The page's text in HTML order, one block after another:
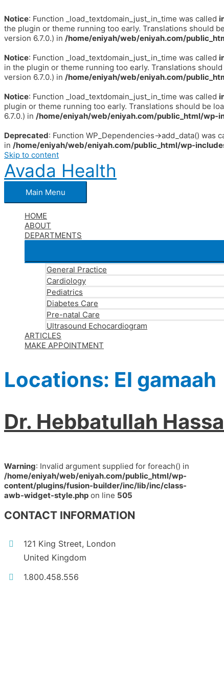
Notice: Function _load_textdomain_just_in_time was called
the plugin or theme running too early. Translations should
version 6.7.0.) in /home/eniyah/web/eniyah.com/
Notice: Function _load_textdomain_just_in_time was called
in the plugin or theme running too early. Translations
version 6.7.0.) in /home/eniyah/web/eniyah.com/
Notice: Function _load_textdomain_just_in_time was called
plugin or theme running too early. Translations should be
6.7.0.) in /home/eniyah/web/eniyah.com/public_html/wp-
Deprecated: Function WP_Dependencies->add_data() was
in /home/eniyah/web/eniyah.com/public_html/wp-
Skip to content
Avada Health
Main Menu
HOME
ABOUT
DEPARTMENTS
General Practice
Cardiology
Pediatrics
Diabetes Care
Pre-natal Care
Ultrasound Echocardiogram
ARTICLES
MAKE APPOINTMENT
Locations: El gamaah
Dr. Hebbatullah
Warning: Invalid argument supplied for foreach() in
/home/eniyah/web/eniyah.com/public_html/wp-
content/plugins/fusion-builder/inc/lib/inc/class-
awb-widget-style.php on line 505
CONTACT INFORMATION
121 King Street, London
United Kingdom
1.800.458.556